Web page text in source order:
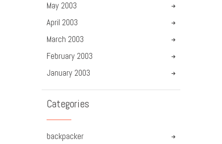
May 2003
April 2003
March 2003
February 2003
January 2003
Categories
backpacker